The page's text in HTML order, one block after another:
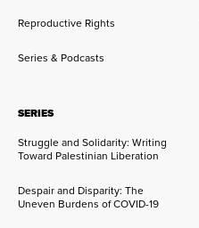
Reproductive Rights
Series & Podcasts
SERIES
Struggle and Solidarity: Writing
Toward Palestinian Liberation
Despair and Disparity: The
Uneven Burdens of COVID-19